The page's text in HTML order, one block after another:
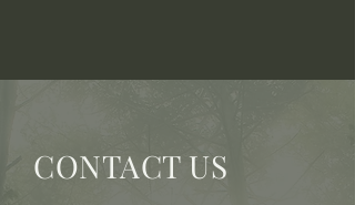
CONTACT US